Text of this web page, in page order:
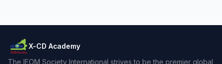
X-CD Academy
The IEOM Society International strives to be the premier global